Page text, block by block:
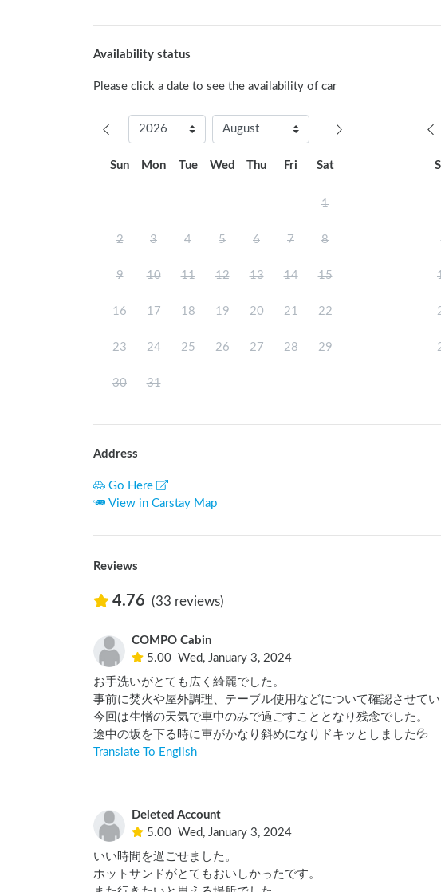
Availability status
Please click a date to see the availability of car
Sun Mon Tue Wed Thu Fri Sat
1
2 3 4 5 6 7 8
9 10 11 12 13 14 15
16 17 18 19 20 21 22
23 24 25 26 27 28 29
30 31
Address
Go Here
View in Carstay Map
Reviews
4.76 (33 reviews)
COMPO Cabin
5.00 Wed, January 3, 2024
お手洗いがとても広く綺麗でした。
事前に焚火や屋外調理、テーブル使用などについて確認させて
今回は生憎の天気で車中のみで過ごすこととなり残念でした。
途中の坂を下る時に車がかなり斜めになりドキッとしました💦
Translate To English
Deleted Account
5.00 Wed, January 3, 2024
いい時間を過ごせました。
ホットサンドがとてもおいしかったです。